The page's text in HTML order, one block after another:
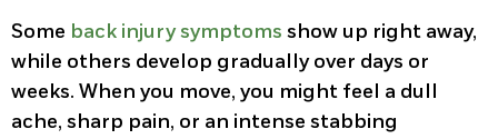
Some back injury symptoms show up right away,
while others develop gradually over days or
weeks. When you move, you might feel a dull
ache, sharp pain, or an intense stabbing